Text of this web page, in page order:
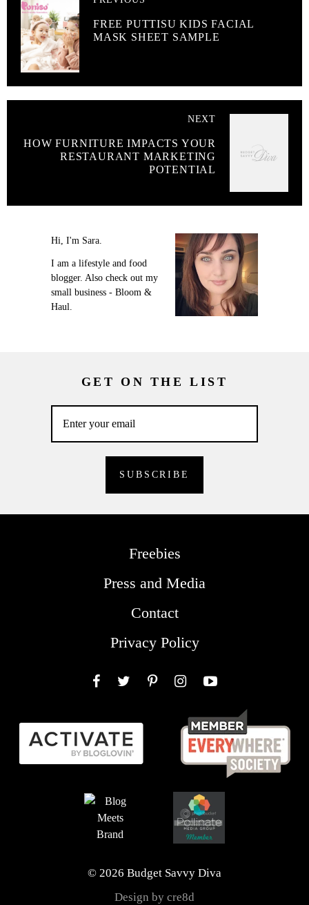
FREE PUTTISU KIDS FACIAL
MASK SHEET SAMPLE
NEXT
HOW FURNITURE IMPACTS YOUR
RESTAURANT MARKETING
POTENTIAL
Hi, I'm Sara.
I am a lifestyle and food
blogger. Also check out my
small business - Bloom &
Haul.
GET ON THE LIST
Freebies
Press and Media
Contact
Privacy Policy
© 2026 Budget Savvy Diva
Design by cre8d